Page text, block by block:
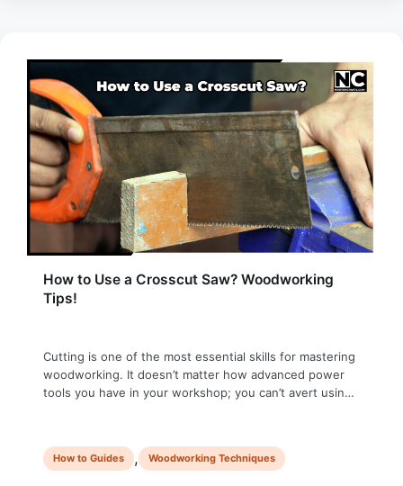
How to Use a Crosscut Saw? Woodworking
Tips!
Cutting is one of the most essential skills for mastering
woodworking. It doesn’t matter how advanced power
tools you have in your workshop; you can’t avert using
you’re a seasoned woodworker or a weekend hobbyist,
learning to use …
How to Guides , Woodworking Techniques